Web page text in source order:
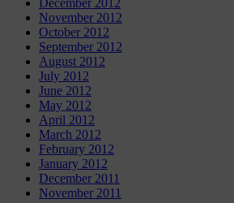
December 2012
November 2012
October 2012
September 2012
August 2012
July 2012
June 2012
May 2012
April 2012
March 2012
February 2012
January 2012
December 2011
November 2011